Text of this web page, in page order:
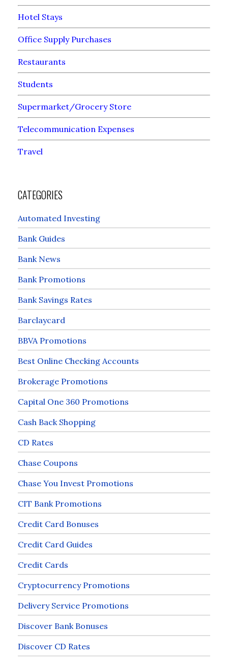
Hotel Stays
Office Supply Purchases
Restaurants
Students
Supermarket/Grocery Store
Telecommunication Expenses
Travel
CATEGORIES
Automated Investing
Bank Guides
Bank News
Bank Promotions
Bank Savings Rates
Barclaycard
BBVA Promotions
Best Online Checking Accounts
Brokerage Promotions
Capital One 360 Promotions
Cash Back Shopping
CD Rates
Chase Coupons
Chase You Invest Promotions
CIT Bank Promotions
Credit Card Bonuses
Credit Card Guides
Credit Cards
Cryptocurrency Promotions
Delivery Service Promotions
Discover Bank Bonuses
Discover CD Rates